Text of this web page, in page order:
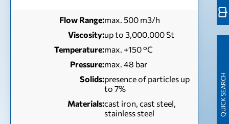
Flow Range:max. 500 m3/h
Viscosity:up to 3,000,000 St
Temperature:max. +150 °C
Pressure:max. 48 bar
Solids:presence of particles up
to 7%
Materials:cast iron, cast steel,
stainless steel
QUICK SEARCH